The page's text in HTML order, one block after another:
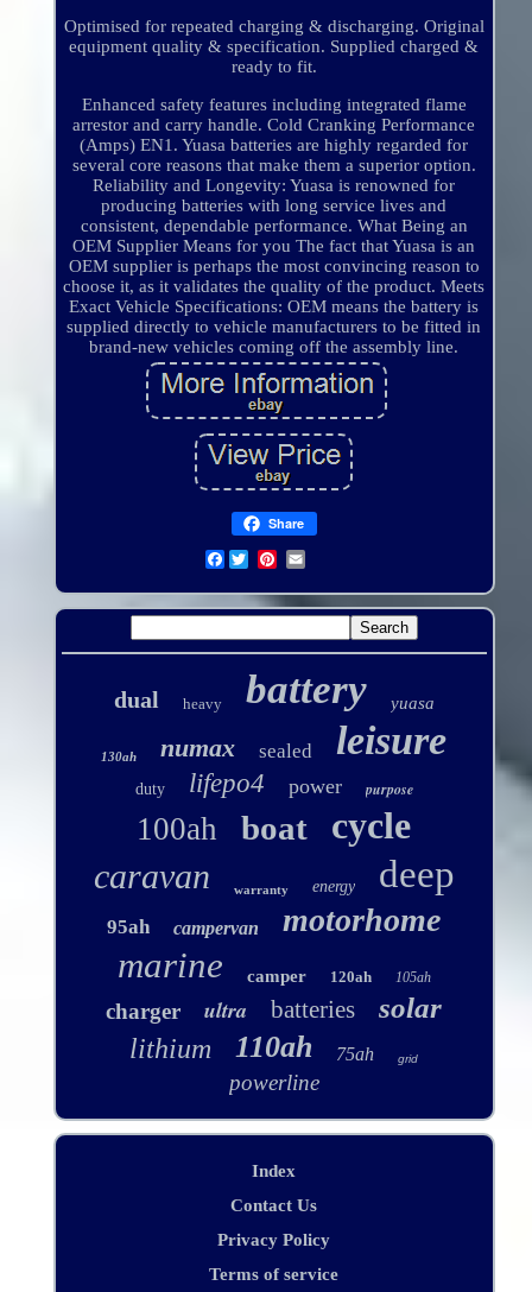
Optimised for repeated charging & discharging. Original
equipment quality & specification. Supplied charged &
ready to fit.
Enhanced safety features including integrated flame
arrestor and carry handle. Cold Cranking Performance
(Amps) EN1. Yuasa batteries are highly regarded for
several core reasons that make them a superior option.
Reliability and Longevity: Yuasa is renowned for
producing batteries with long service lives and
consistent, dependable performance. What Being an
OEM Supplier Means for you The fact that Yuasa is an
OEM supplier is perhaps the most convincing reason to
choose it, as it validates the quality of the product. Meets
Exact Vehicle Specifications: OEM means the battery is
supplied directly to vehicle manufacturers to be fitted in
brand-new vehicles coming off the assembly line.
Share
Facebook
dual heavy battery yuasa
130ah numax sealed leisure
duty lifepo4 power purpose
100ah boat cycle
caravan warranty energy deep
95ah campervan motorhome
marine camper 120ah 105ah
charger ultra batteries solar
lithium 110ah 75ah grid
powerline
Index
Contact Us
Privacy Policy
Terms of service